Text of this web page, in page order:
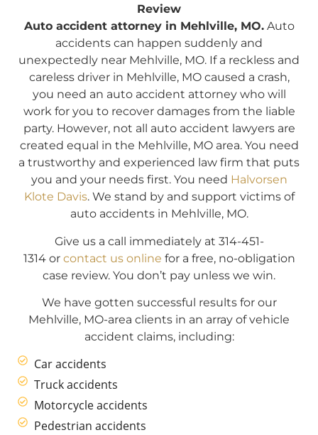
Review
Auto accident attorney in Mehlville, MO.Auto
accidents can happen suddenly and
unexpectedly near Mehlville, MO. If a reckless and
careless driver in Mehlville, MO caused a crash,
you need an auto accident attorney who will
work for you to recover damages from the liable
party. However, not all auto accident lawyers are
created equal in the Mehlville, MO area. You need
a trustworthy and experienced law firm that puts
you and your needs first. You need Halvorsen
Klote Davis. We stand by and support victims of
auto accidents in Mehlville, MO.
Give us a call immediately at 314-451-
1314 or contact us online for a free, no-obligation
case review. You don’t pay unless we win.
We have gotten successful results for our
Mehlville, MO-area clients in an array of vehicle
accident claims, including:
Car accidents
Truck accidents
Motorcycle accidents
Pedestrian accidents